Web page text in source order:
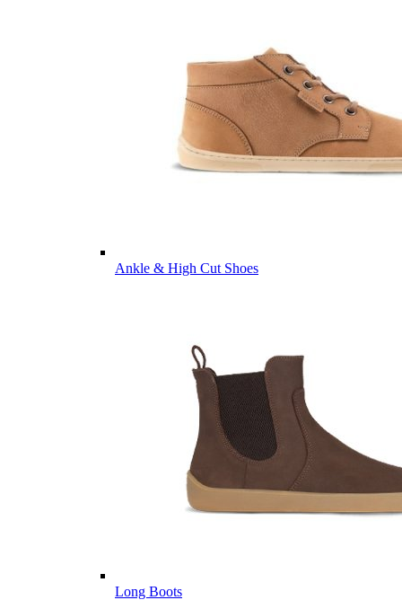
Ankle & High Cut Shoes
Long Boots